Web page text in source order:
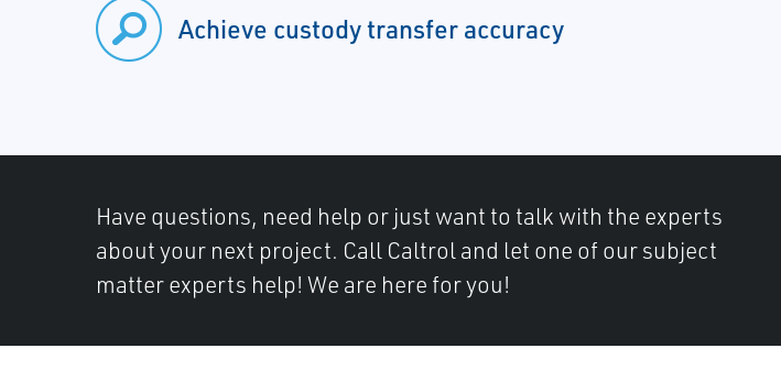
Achieve custody transfer accuracy
Have questions, need help or just want to talk with the experts
about your next project. Call Caltrol and let one of our subject
matter experts help! We are here for you!